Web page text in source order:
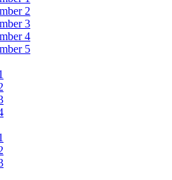
2
3
4
5